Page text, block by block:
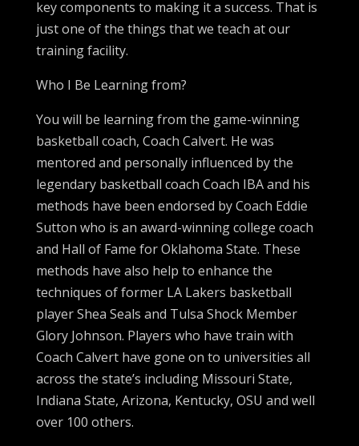
key components to making it a success. That is
just one of the things that we teach at our
training facility.
Who I Be Learning from?
You will be learning from the game-winning
basketball coach, Coach Calvert. He was
mentored and personally influenced by the
legendary basketball coach Coach IBA and his
methods have been endorsed by Coach Eddie
Sutton who is an award-winning college coach
and Hall of Fame for Oklahoma State. These
methods have also help to enhance the
techniques of former LA Lakers basketball
player Shea Seals and Tulsa Shock Member
Glory Johnson. Players who have train with
Coach Calvert have gone on to universities all
across the state’s including Missouri State,
Indiana State, Arizona, Kentucky, OSU and well
over 100 others.